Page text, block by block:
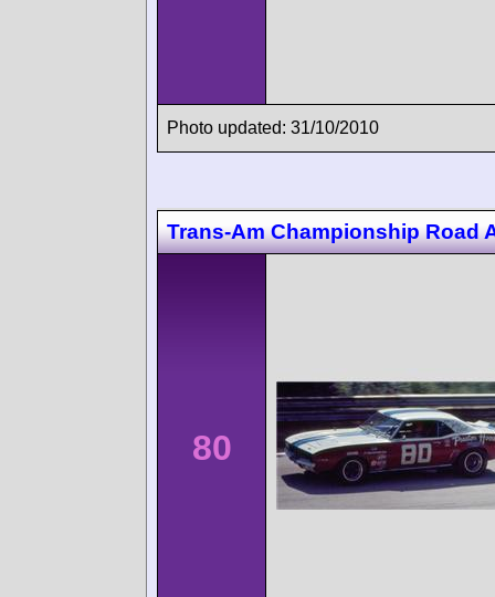
Photo updated: 31/10/2010
Trans-Am Championship Road
80